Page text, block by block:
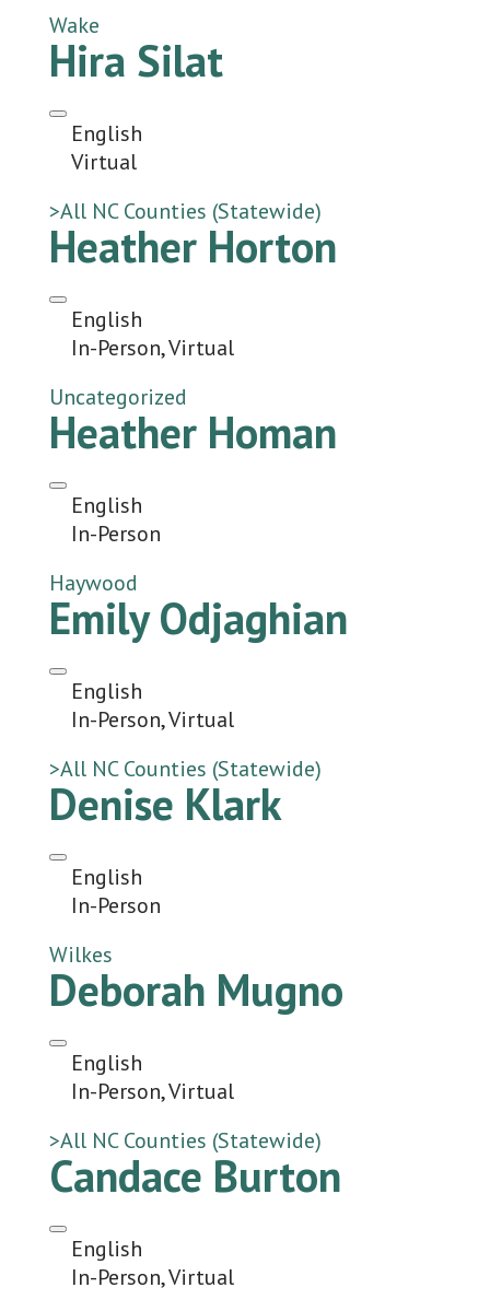
Wake
Hira Silat
English
Virtual
>All NC Counties (Statewide)
Heather Horton
English
In-Person, Virtual
Uncategorized
Heather Homan
English
In-Person
Haywood
Emily Odjaghian
English
In-Person, Virtual
>All NC Counties (Statewide)
Denise Klark
English
In-Person
Wilkes
Deborah Mugno
English
In-Person, Virtual
>All NC Counties (Statewide)
Candace Burton
English
In-Person, Virtual